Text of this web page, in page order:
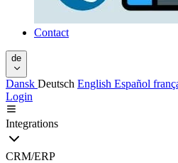
Contact
de
Dansk Deutsch English Español
Login
Integrations
CRM/ERP